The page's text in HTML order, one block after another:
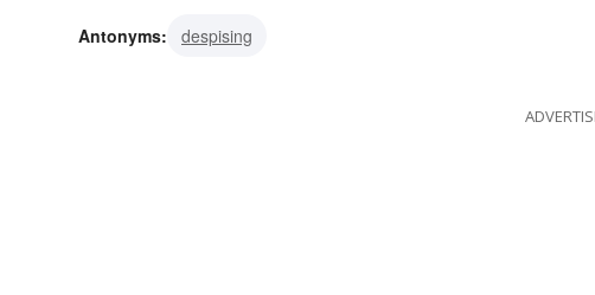
Antonyms:
despising